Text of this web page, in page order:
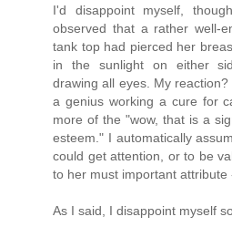
I'd disappoint myself,
observed that a rather well-
tank top had pierced her
in the sunlight on either
drawing all eyes. My
a genius working a cure for
more of the "wow, that is a
esteem." I automatically
could get attention, or to be
to her must important attribute
As I said, I disappoint myself